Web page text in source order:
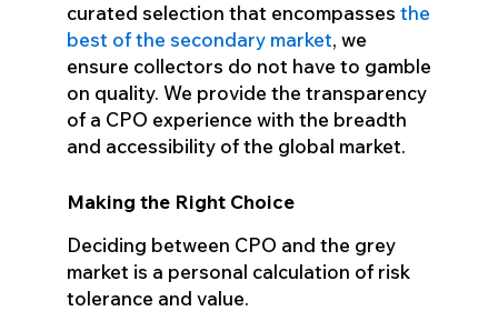
curated selection that encompasses the
best of the secondary market, we
ensure collectors do not have to gamble
on quality. We provide the transparency
of a CPO experience with the breadth
and accessibility of the global market.
Making the Right Choice
Deciding between CPO and the grey
market is a personal calculation of risk
tolerance and value.